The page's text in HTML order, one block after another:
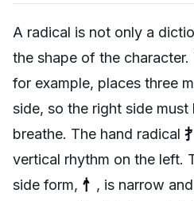
A radical is not only a
the shape of the
for example, places three
side, so the right side
breathe. The hand radical 扌
vertical rhythm on the left.
side form, 忄 , is narrow